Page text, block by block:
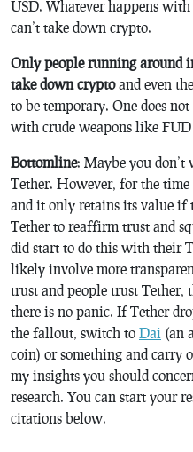
USD. Whatever happens with
can’t take down crypto.
Only people running around
take down cryptoand even
to be temporary. One does
with crude weapons like
Bottomline: Maybe you
Tether. However, for the time
and it only retains its value if
Tether to reaffirm trust and
did start to do this with their
likely involve more
trust and people trust Tether,
there is no panic. If Tether
the fallout, switch to Dai (an
coin) or something and carry
my insights you should
research. You can start your
citations below.